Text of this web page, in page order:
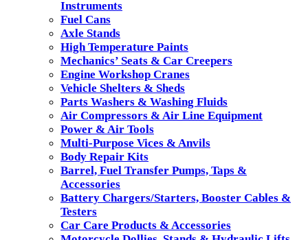
Instruments
Fuel Cans
Axle Stands
High Temperature Paints
Mechanics’ Seats & Car Creepers
Engine Workshop Cranes
Vehicle Shelters & Sheds
Parts Washers & Washing Fluids
Air Compressors & Air Line Equipment
Power & Air Tools
Multi-Purpose Vices & Anvils
Body Repair Kits
Barrel, Fuel Transfer Pumps, Taps &
Accessories
Battery Chargers/Starters, Booster Cables &
Testers
Car Care Products & Accessories